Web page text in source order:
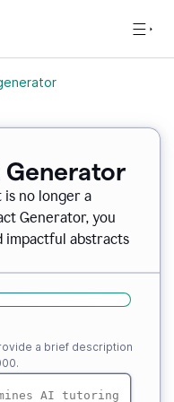
Generator
no longer a
Generator, you
impactful abstracts
a brief description